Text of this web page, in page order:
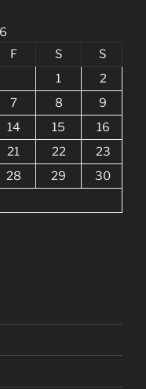
F S
S
1
2
7 8
9
14 15
16
21 22
23
28 29
30